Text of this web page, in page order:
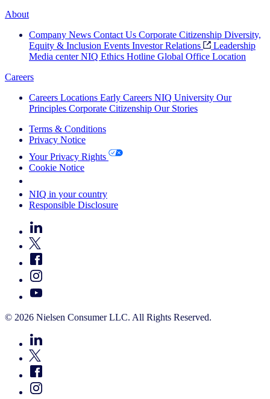
About
Company News Contact Us Corporate Citizenship Diversity,
Equity & Inclusion Events Investor Relations
Leadership
Media center NIQ Ethics Hotline Global Office Location
Careers
Careers Locations Early Careers NIQ University Our
Principles Corporate Citizenship Our Stories
Terms & Conditions
Privacy Notice
Your Privacy Rights
Cookie Notice
NIQ in your country
Responsible Disclosure
© 2026 Nielsen Consumer LLC. All Rights Reserved.